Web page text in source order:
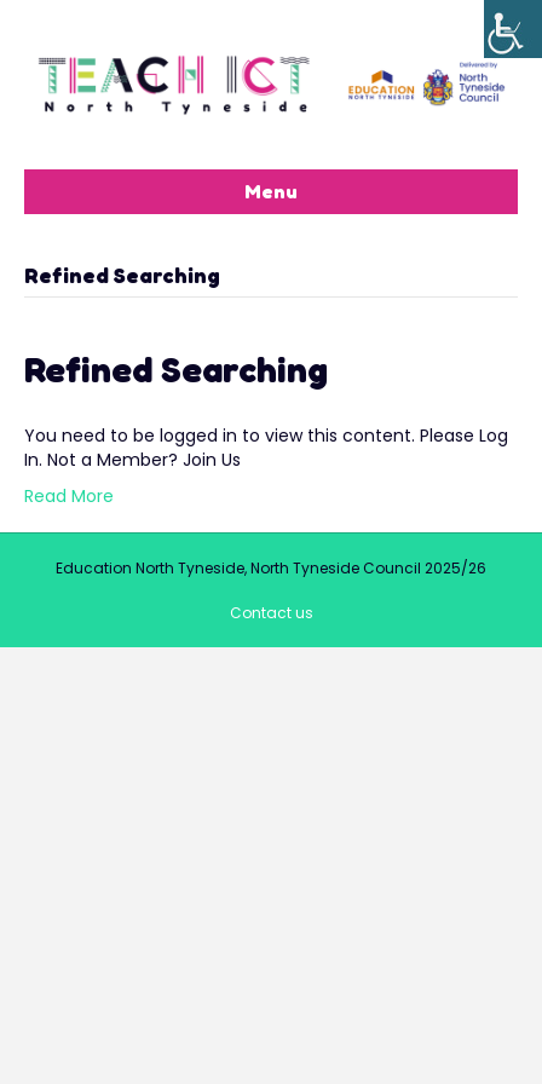
Menu
Refined Searching
Refined Searching
You need to be logged in to view this content. Please Log
In. Not a Member? Join Us
Read More
Education North Tyneside, North Tyneside Council 2025/26
Contact us